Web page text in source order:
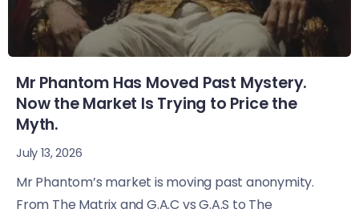
Mr Phantom Has Moved Past Mystery.
Now the Market Is Trying to Price the
Myth.
July 13, 2026
Mr Phantom’s market is moving past anonymity.
From The Matrix and G.A.C vs G.A.S to The